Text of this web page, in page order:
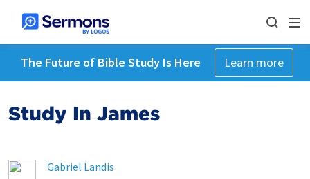
The Future of Bible Study Is Here Learn more
Study In James
Gabriel Landis